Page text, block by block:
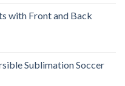
with Front and Back
Sublimation Soccer